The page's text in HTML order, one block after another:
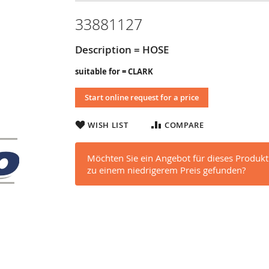
33881127
Description = HOSE
suitable for = CLARK
Start online request for a price
WISH LIST COMPARE
Möchten Sie ein Angebot für dieses
zu einem niedrigerem Preis gefunden?